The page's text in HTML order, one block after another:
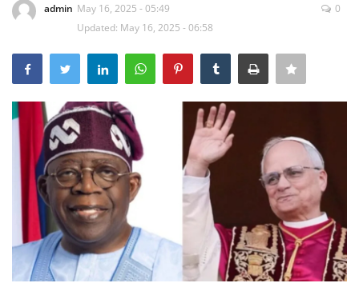
Sport
Issues
Politics
Entertainment
Crime
Scholarships
Business
admin May 16, 2025 - 05:49
Updated: May 16, 2025 - 06:58
0